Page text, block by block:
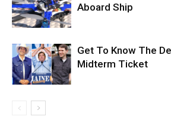
Aboard Ship
Get To Know The
Midterm Ticket